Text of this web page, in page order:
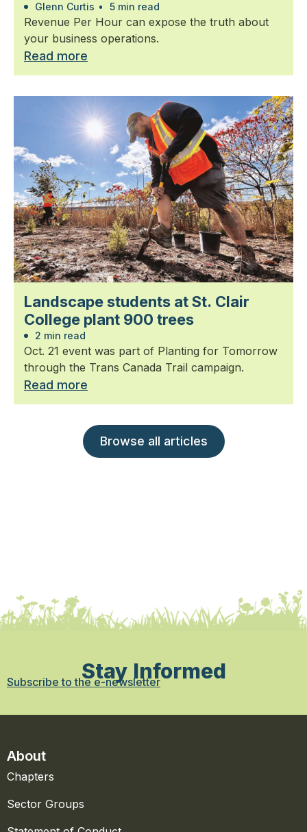
Glenn Curtis • 5 min read
Revenue Per Hour can expose the truth about
your business operations.
Read more
Landscape students at St. Clair
College plant 900 trees
2 min read
Oct. 21 event was part of Planting for Tomorrow
through the Trans Canada Trail campaign.
Read more
Browse all articles
Stay Informed
Subscribe to the e-newsletter
About
Chapters
Sector Groups